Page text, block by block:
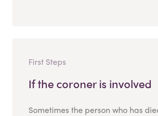
First Steps
If the coroner is involved
Sometimes the person who has